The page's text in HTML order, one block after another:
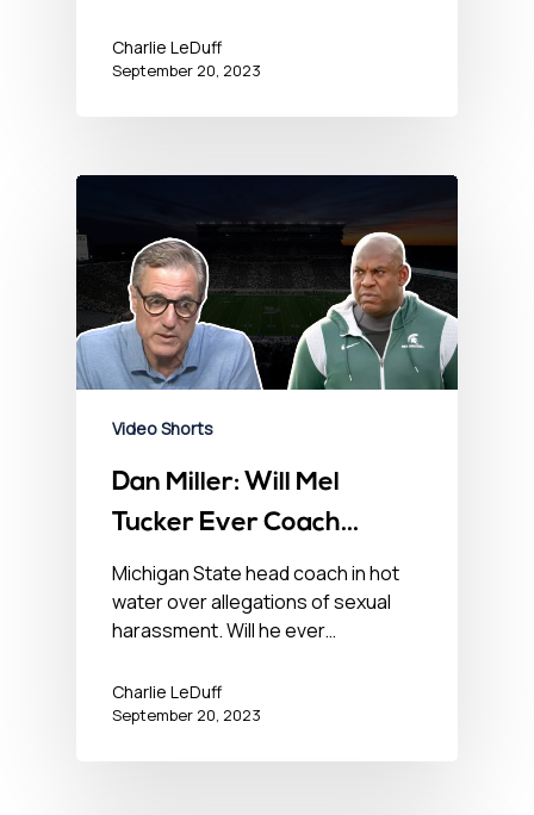
Charlie LeDuff
September 20, 2023
Video Shorts
Dan Miller: Will Mel
Tucker Ever Coach
Again?
Michigan State head coach in hot
water over allegations of sexual
harassment. Will he ever…
Charlie LeDuff
September 20, 2023